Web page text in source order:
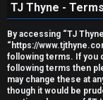
a
n
s
w
TJ Thyne -
By accessing “TJ
“https://
following terms. If you
following terms then
may change these at
though it would be